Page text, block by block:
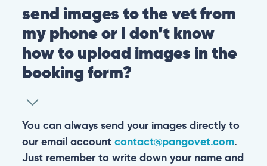
send images to the vet from
my phone or I don’t know
how to upload images in the
booking form?
You can always send your images directly to
our email account contact@pangovet.com.
Just remember to write down your name and